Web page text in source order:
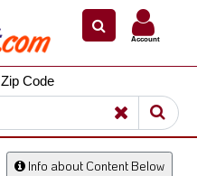
Account
Zip Code
Info about Content Below